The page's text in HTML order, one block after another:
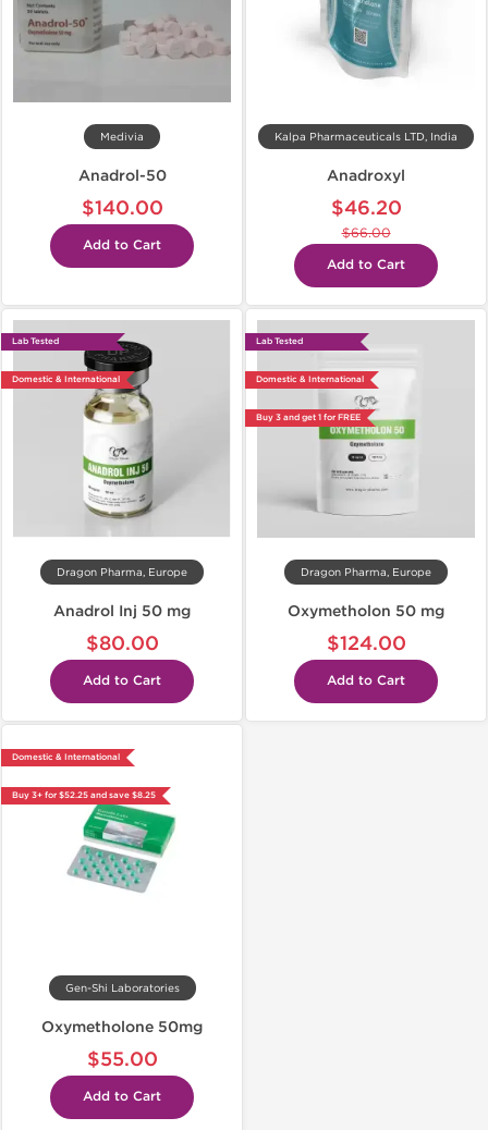
Medivia
Anadrol-50
$140.00
Add to Cart
Kalpa Pharmaceuticals LTD, India
Anadroxyl
$46.20
$66.00
Add to Cart
Lab Tested
Domestic & International
Dragon Pharma, Europe
Anadrol Inj 50 mg
$80.00
Add to Cart
Lab Tested
Domestic & International
Buy 3 and get 1 for FREE
Dragon Pharma, Europe
Oxymetholon 50 mg
$124.00
Add to Cart
Domestic & International
Buy 3+ for $52.25 and save $8.25
Gen-Shi Laboratories
Oxymetholone 50mg
$55.00
Add to Cart